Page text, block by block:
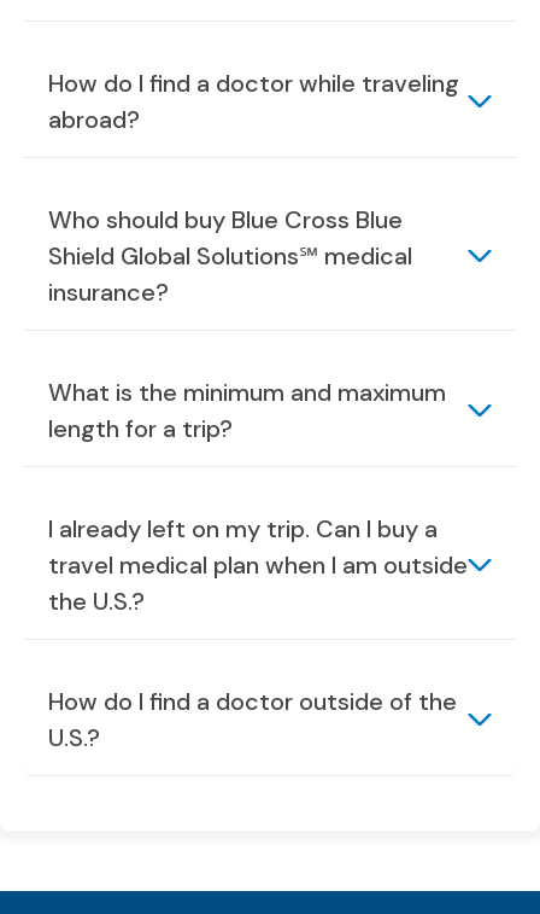
How do I find a doctor while traveling
abroad?
Who should buy Blue Cross Blue
Shield Global Solutions℠ medical
insurance?
What is the minimum and maximum
length for a trip?
I already left on my trip. Can I buy a
travel medical plan when I am outside
the U.S.?
How do I find a doctor outside of the
U.S.?